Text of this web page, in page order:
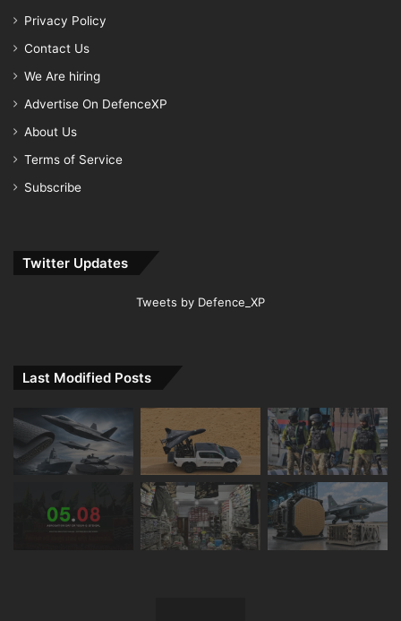
Privacy Policy
Contact Us
We Are hiring
Advertise On DefenceXP
About Us
Terms of Service
Subscribe
Twitter Updates
Tweets by Defence_XP
Last Modified Posts